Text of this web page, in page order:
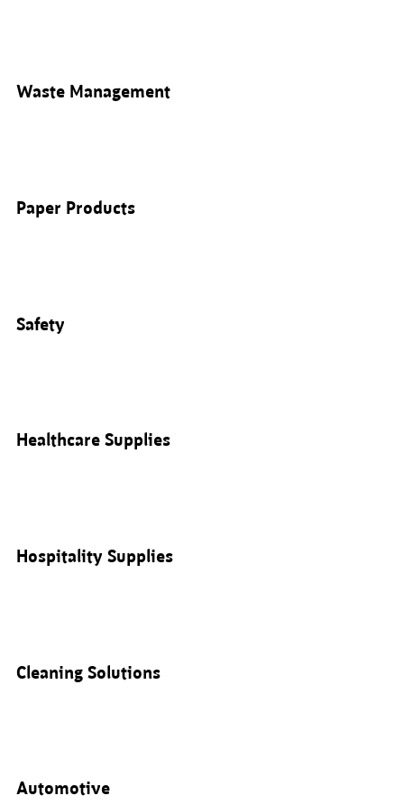
Waste Management
Paper Products
Safety
Healthcare Supplies
Hospitality Supplies
Cleaning Solutions
Automotive